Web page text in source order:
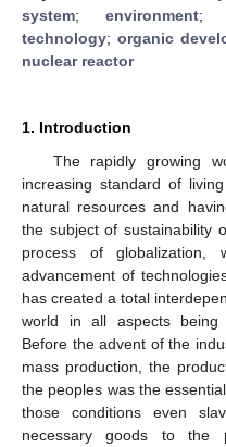
system;environment;
technology; organic
nuclear reactor
1. Introduction
The rapidly growing
increasing standard of
natural resources and
the subject of sustainability
process of
advancement of
has created a total
world in all aspects being
Before the advent of the
mass production, the
the peoples was the
those conditions even
necessary goods to the